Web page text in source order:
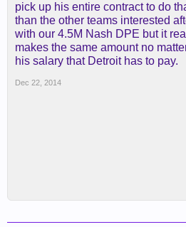
pick up his entire contract to do
than the other teams interested
with our 4.5M Nash DPE but it
makes the same amount no
his salary that Detroit has to pay.
Dec 22, 2014